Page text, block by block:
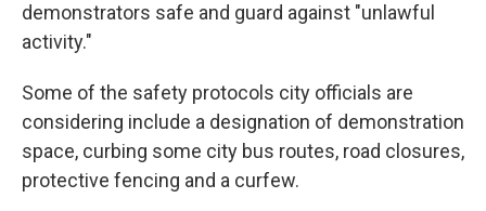
demonstrators safe and guard against "unlawful
activity."
Some of the safety protocols city officials are
considering include a designation of demonstration
space, curbing some city bus routes, road closures,
protective fencing and a curfew.